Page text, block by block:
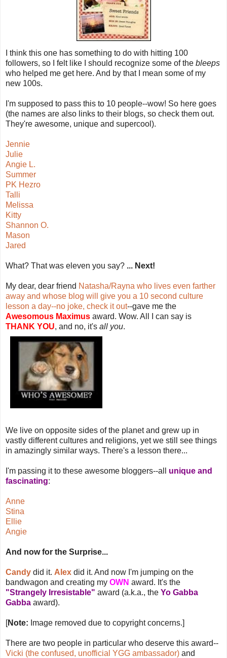
I think this one has something to do with hitting 100
followers, so I felt like I should recognize some of the bleeps
who helped me get here. And by that I mean some of my
new 100s.
I'm supposed to pass this to 10 people--wow! So here goes
(the names are also links to their blogs, so check them out.
They're awesome, unique and supercool).
Jennie
Julie
Angie L.
Summer
PK Hezro
Talli
Melissa
Kitty
Shannon O.
Mason
Jared
What? That was eleven you say? ... Next!
My dear, dear friend Natasha/Rayna who lives even farther
away and whose blog will give you a 10 second culture
lesson a day--no joke, check it out--gave me the
Awesomous Maximus award. Wow. All I can say is
THANK YOU, and no, it's all you.
We live on opposite sides of the planet and grew up in
vastly different cultures and religions, yet we still see things
in amazingly similar ways. There's a lesson there...
I'm passing it to these awesome bloggers--all unique and
fascinating:
Anne
Stina
Ellie
Angie
And now for the Surprise...
Candy did it. Alex did it. And now I'm jumping on the
bandwagon and creating my OWN award. It's the
"Strangely Irresistable" award (a.k.a., the Yo Gabba
Gabba award).
[Note: Image removed due to copyright concerns.]
There are two people in particular who deserve this award--
Vicki (the confused, unofficial YGG ambassador) and